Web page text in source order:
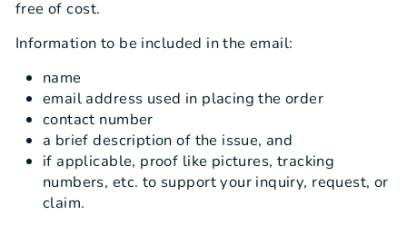
free of cost.
Information to be included in the email:
name
email address used in placing the order
contact number
a brief description of the issue, and
if applicable, proof like pictures, tracking
numbers, etc. to support your inquiry, request, or
claim.